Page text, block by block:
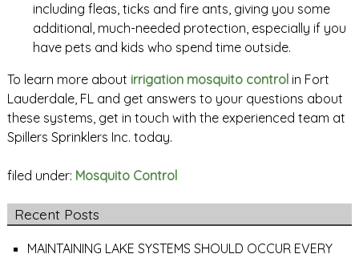
including fleas, ticks and fire ants, giving you some
additional, much-needed protection, especially if you
have pets and kids who spend time outside.
To learn more about irrigation mosquito controlin Fort
Lauderdale, FL and get answers to your questions about
these systems, get in touch with the experienced team at
Spillers Sprinklers Inc. today.
filed under: Mosquito Control
Recent Posts
MAINTAINING LAKE SYSTEMS SHOULD OCCUR EVERY